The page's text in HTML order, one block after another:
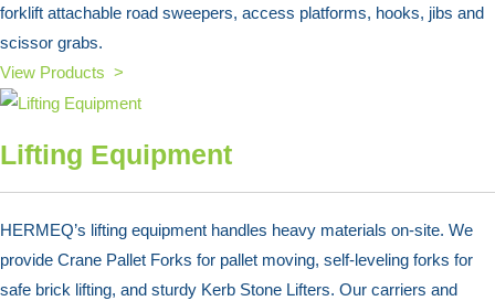
forklift attachable road sweepers, access platforms, hooks, jibs and
scissor grabs.
View Products >
Lifting Equipment
HERMEQ’s lifting equipment handles heavy materials on-site. We
provide Crane Pallet Forks for pallet moving, self-leveling forks for
safe brick lifting, and sturdy Kerb Stone Lifters. Our carriers and